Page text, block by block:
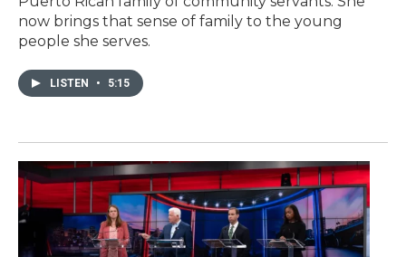
now brings that sense of family to the young
people she serves.
LISTEN • 5:15